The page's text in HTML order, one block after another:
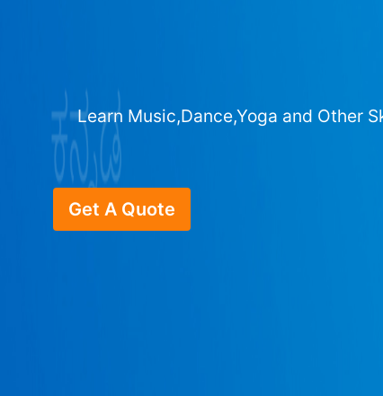
Learn Music,Dance,Yoga and Other
Get A Quote